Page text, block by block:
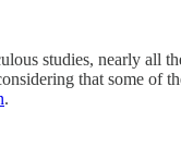
studies, nearly all
that some of
.